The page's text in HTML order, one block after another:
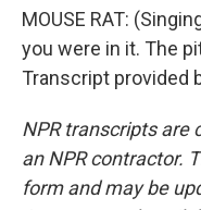
MOUSE RAT:
you were in it. The
Transcript provided
NPR transcripts are
an NPR contractor.
form and may be